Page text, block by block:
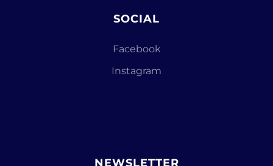
SOCIAL
Facebook
Instagram
NEWSLETTER